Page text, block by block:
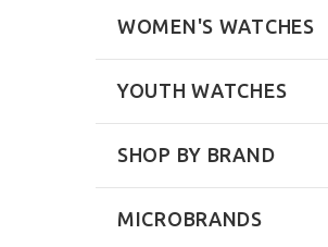
WOMEN'S WATCHES
YOUTH WATCHES
SHOP BY BRAND
MICROBRANDS